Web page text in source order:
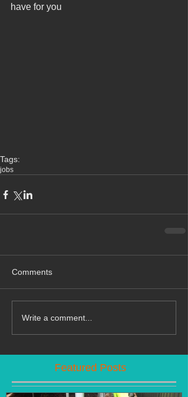
have for you
Tags:
jobs
Comments
Write a comment...
Featured Posts